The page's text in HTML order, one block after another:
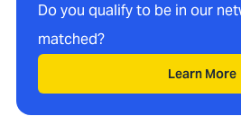
Do you qualify to be in our
matched?
Learn More